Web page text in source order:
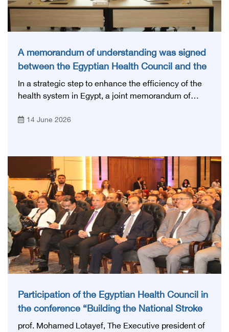
A memorandum of understanding was signed
between the Egyptian Health Council and the
Magdi Yacoub Foundation for Heart Diseases
and Research
In a strategic step to enhance the efficiency of the
health system in Egypt, a joint memorandum of
2026, between the Egyptian Health Council and the
highly qualified medical and health cadres, and
developing continuing medical education.
14 June 2026
Participation of the Egyptian Health Council in
the conference “Building the National Stroke
Network in Egypt”
prof. Mohamed Lotayef, The Executive president of